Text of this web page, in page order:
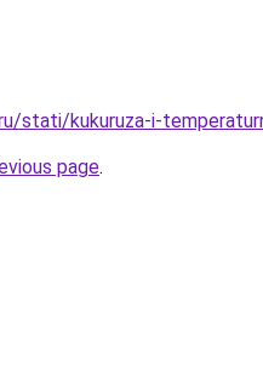
stati/kukuruza-i-
page.